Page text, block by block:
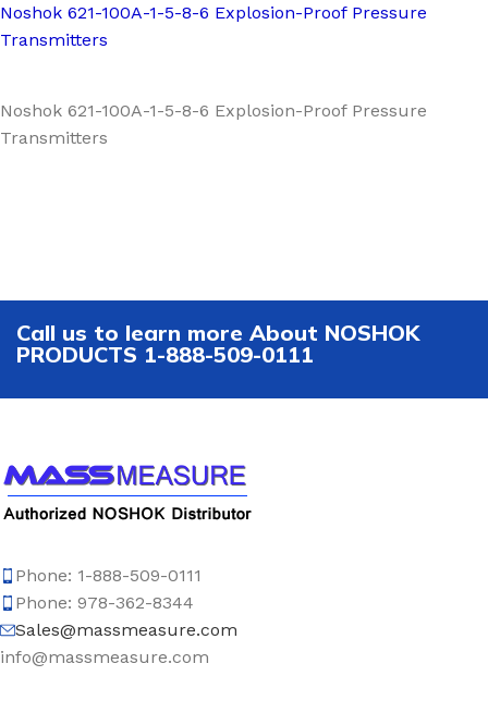
Noshok 621-100A-1-5-8-6 Explosion-Proof Pressure
Transmitters
Noshok 621-100A-1-5-8-6 Explosion-Proof Pressure
Transmitters
Call us to learn more About NOSHOK
PRODUCTS 1-888-509-0111
Phone: 1-888-509-0111
Phone: 978-362-8344
Sales@massmeasure.com
info@massmeasure.com